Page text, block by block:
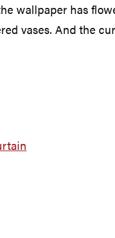
wallpaper has
vases. And the